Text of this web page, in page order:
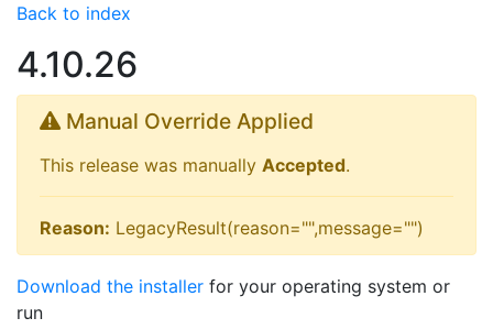
Back to index
4.10.26
Manual Override Applied
This release was manually Accepted.
Reason: LegacyResult(reason="",message="")
Download the installer for your operating system or
run